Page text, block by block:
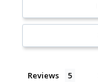
Reviews